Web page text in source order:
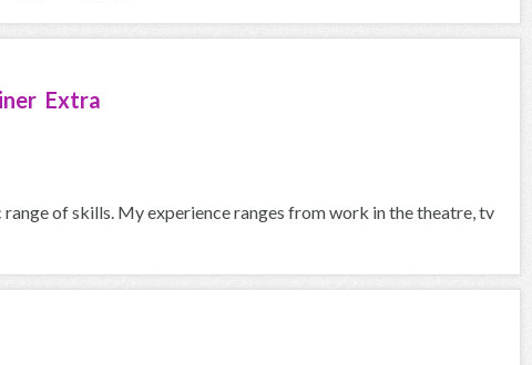
Extra
of skills. My experience ranges from work in the theatre, tv